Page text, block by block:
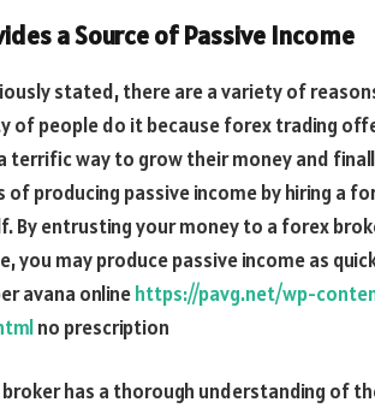
a Source of Passive Income
stated, there are a variety of
of people do it because forex trading
terrific way to grow their money and
of producing passive income by hiring a
By entrusting your money to a forex
you may produce passive income as
avana onlinehttps://pavg.net/wp-
no prescription
has a thorough understanding of